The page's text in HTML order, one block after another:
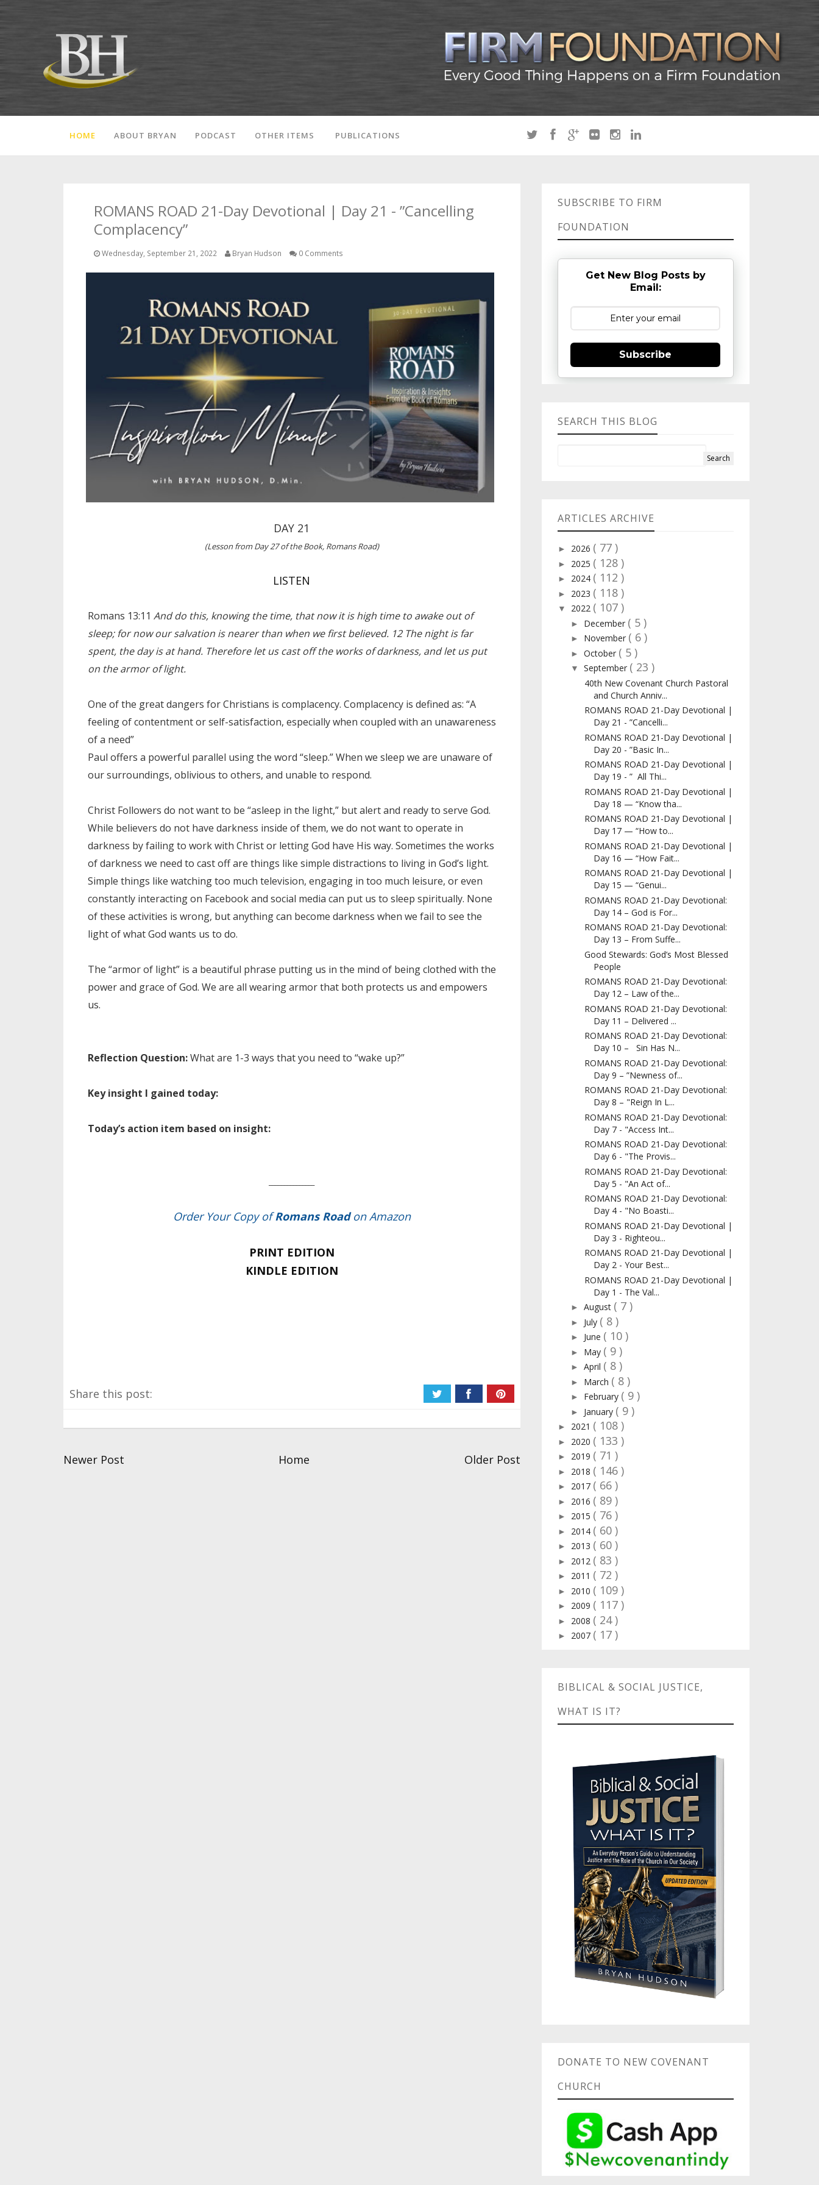
HOME ABOUT BRYAN PODCAST OTHER ITEMS PUBLICATIONS
ROMANS ROAD 21-Day Devotional | Day 21 - ”Cancelling
Complacency”
Wednesday, September 21, 2022 Bryan Hudson 0 Comments
DAY 21
(Lesson from Day 27 of the Book, Romans Road)
LISTEN
Romans 13:11 And do this, knowing the time, that now it is high time to awake out of
sleep; for now our salvation is nearer than when we first believed. 12 The night is far
spent, the day is at hand. Therefore let us cast off the works of darkness, and let us put
on the armor of light.
One of the great dangers for Christians is complacency. Complacency is defined as: “A
feeling of contentment or self-satisfaction, especially when coupled with an unawareness
of a need”
Paul offers a powerful parallel using the word “sleep.” When we sleep we are unaware of
our surroundings, oblivious to others, and unable to respond.
Christ Followers do not want to be “asleep in the light,” but alert and ready to serve God.
While believers do not have darkness inside of them, we do not want to operate in
darkness by failing to work with Christ or letting God have His way. Sometimes the works
of darkness we need to cast off are things like simple distractions to living in God’s light.
Simple things like watching too much television, engaging in too much leisure, or even
constantly interacting on Facebook and social media can put us to sleep spiritually. None
of these activities is wrong, but anything can become darkness when we fail to see the
light of what God wants us to do.
The “armor of light” is a beautiful phrase putting us in the mind of being clothed with the
power and grace of God. We are all wearing armor that both protects us and empowers
us.
Reflection Question:What are 1-3 ways that you need to “wake up?”
Key insight I gained today:
Today’s action item based on insight:
Order Your Copy ofRomans Roadon Amazon
PRINT EDITION
KINDLE EDITION
Share this post:
Newer Post Home Older Post
SUBSCRIBE TO FIRM
FOUNDATION
Get New Blog Posts by
Email:
Subscribe
SEARCH THIS BLOG
ARTICLES ARCHIVE
► 2026 ( 77 )
► 2025 ( 128 )
► 2024 ( 112 )
► 2023 ( 118 )
▼ 2022 ( 107 )
► December ( 5 )
► November ( 6 )
►October ( 5 )
▼September ( 23 )
40th New Covenant Church Pastoral
and Church Anniv...
ROMANS ROAD 21-Day Devotional |
Day 21 - ”Cancelli...
ROMANS ROAD 21-Day Devotional |
Day 20 - ”Basic In...
ROMANS ROAD 21-Day Devotional |
Day 19 - ” All Thi...
ROMANS ROAD 21-Day Devotional |
Day 18 — “Know tha...
ROMANS ROAD 21-Day Devotional |
Day 17 — “How to...
ROMANS ROAD 21-Day Devotional |
Day 16 — “How Fait...
ROMANS ROAD 21-Day Devotional |
Day 15 — “Genui...
ROMANS ROAD 21-Day Devotional:
Day 14 – God is For...
ROMANS ROAD 21-Day Devotional:
Day 13 – From Suffe...
Good Stewards: God’s Most Blessed
People
ROMANS ROAD 21-Day Devotional:
Day 12 – Law of the...
ROMANS ROAD 21-Day Devotional:
Day 11 – Delivered ...
ROMANS ROAD 21-Day Devotional:
Day 10 – Sin Has N...
ROMANS ROAD 21-Day Devotional:
Day 9 – ”Newness of...
ROMANS ROAD 21-Day Devotional:
Day 8 – "Reign In L...
ROMANS ROAD 21-Day Devotional:
Day 7 - "Access Int...
ROMANS ROAD 21-Day Devotional:
Day 6 - "The Provis...
ROMANS ROAD 21-Day Devotional:
Day 5 - "An Act of...
ROMANS ROAD 21-Day Devotional:
Day 4 - "No Boasti...
ROMANS ROAD 21-Day Devotional |
Day 3 - Righteou...
ROMANS ROAD 21-Day Devotional |
Day 2 - Your Best...
ROMANS ROAD 21-Day Devotional |
Day 1 - The Val...
►August ( 7 )
► July ( 8 )
► June ( 10 )
► May ( 9 )
►April ( 8 )
► March ( 8 )
► February ( 9 )
► January ( 9 )
► 2021 ( 108 )
► 2020 ( 133 )
► 2019 ( 71 )
► 2018 ( 146 )
► 2017 ( 66 )
► 2016 ( 89 )
► 2015 ( 76 )
► 2014 ( 60 )
► 2013 ( 60 )
► 2012 ( 83 )
► 2011 ( 72 )
► 2010 ( 109 )
► 2009 ( 117 )
► 2008 ( 24 )
► 2007 ( 17 )
BIBLICAL & SOCIAL JUSTICE,
WHAT IS IT?
DONATE TO NEW COVENANT
CHURCH